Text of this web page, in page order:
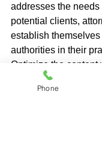
addresses the
potential clients,
establish themselves
authorities in their
Optimize the content
keywords and
readable and
Phone